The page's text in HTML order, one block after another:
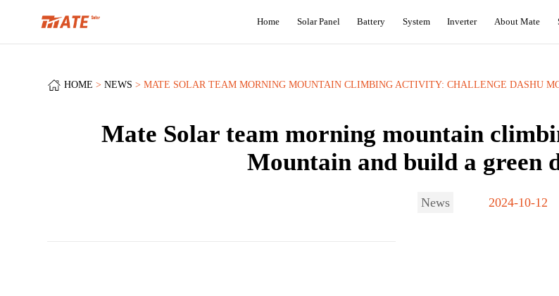
Home Solar Panel Battery System Inverter About Mate
HOME NEWS MATE SOLAR TEAM MORNING MOUNTAIN CLIMBING ACTIVITY: CHALLENGE DASHU
Mate Solar team morning mountain
Mountain and build a green
News 2024-10-12